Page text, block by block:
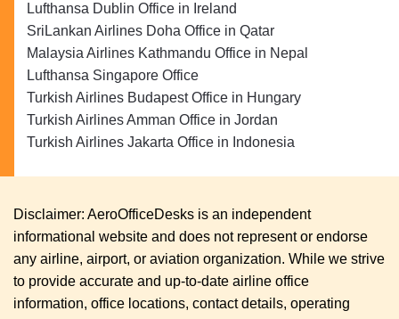
Lufthansa Dublin Office in Ireland
SriLankan Airlines Doha Office in Qatar
Malaysia Airlines Kathmandu Office in Nepal
Lufthansa Singapore Office
Turkish Airlines Budapest Office in Hungary
Turkish Airlines Amman Office in Jordan
Turkish Airlines Jakarta Office in Indonesia
Disclaimer: AeroOfficeDesks is an independent
informational website and does not represent or endorse
any airline, airport, or aviation organization. While we strive
to provide accurate and up-to-date airline office
information, office locations, contact details, operating